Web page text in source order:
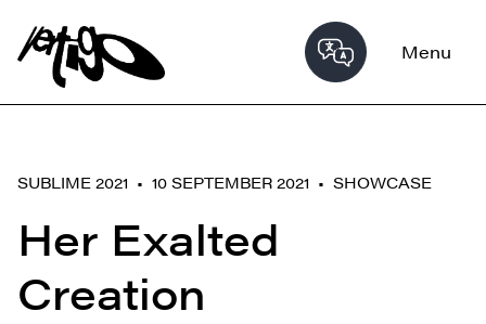
Menu
SUBLIME 2021 • 10 SEPTEMBER 2021 • SHOWCASE
Her Exalted
Creation